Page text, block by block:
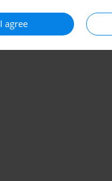
I agree